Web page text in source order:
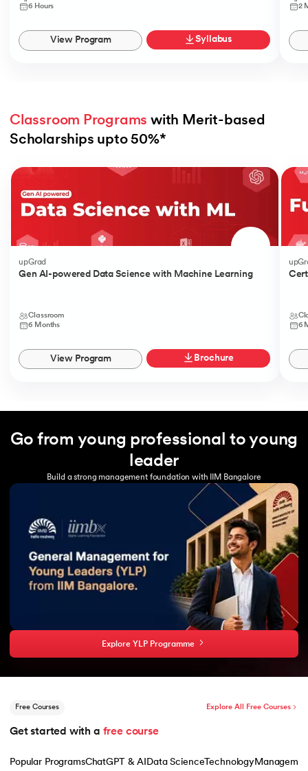
6 Hours
View Program Syllabus
2
Classroom Programs with Merit-based
Scholarships upto 50%*
upGrad
Gen AI-powered Data Science with Machine Learning
Classroom
6 Months
View Program Brochure
6
Go from young professional to young
leader
Build a strong management foundation with IIM Bangalore
Explore YLP Programme
Free Courses Explore All Free Courses
Get started with a free course
Popular ProgramsChatGPT & AI Data Science Technology